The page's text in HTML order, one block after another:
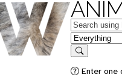
Keywords
in feature
Search
Enter one